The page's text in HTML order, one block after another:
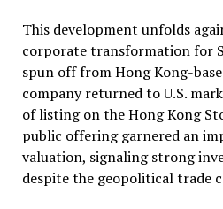
This development unfolds
corporate transformation for
spun off from Hong Kong-
company returned to U.S.
of listing on the Hong Kong
public offering garnered an
valuation, signaling strong
despite the geopolitical trade